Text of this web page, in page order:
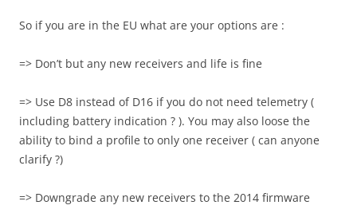
So if you are in the EU what are your options are :
=> Don’t but any new receivers and life is fine
=> Use D8 instead of D16 if you do not need telemetry (
including battery indication ? ). You may also loose the
ability to bind a profile to only one receiver ( can anyone
clarify ?)
=> Downgrade any new receivers to the 2014 firmware